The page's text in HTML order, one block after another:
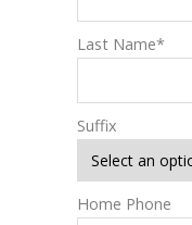
Last Name*
Suffix
Home Phone